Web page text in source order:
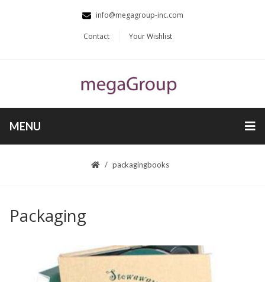
info@megagroup-inc.com
Contact Your Wishlist
MENU
packagingbooks
Packaging